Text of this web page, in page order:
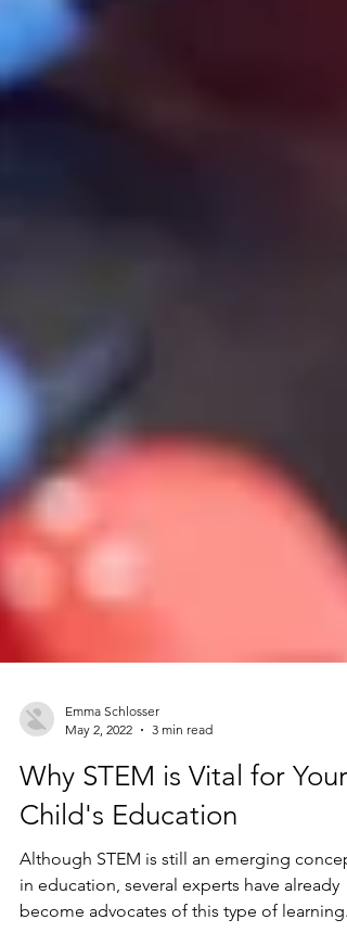
May 2, 2022
3 min read
Why STEM is Vital for Your
Child's Education
Although STEM is still an emerging